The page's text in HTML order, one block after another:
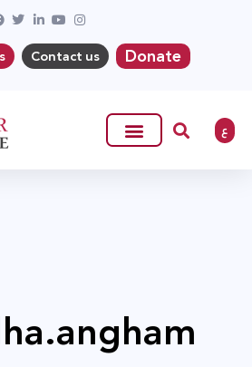
Contact us Donate
ع